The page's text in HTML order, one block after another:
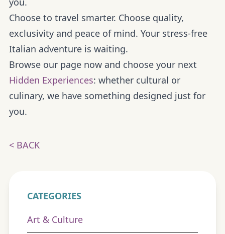
Choose to travel smarter. Choose quality,
exclusivity and peace of mind. Your stress-free
Italian adventure is waiting.
Browse our page now and choose your next
Hidden Experiences: whether cultural or
culinary, we have something designed just for
you.
< BACK
CATEGORIES
Art & Culture